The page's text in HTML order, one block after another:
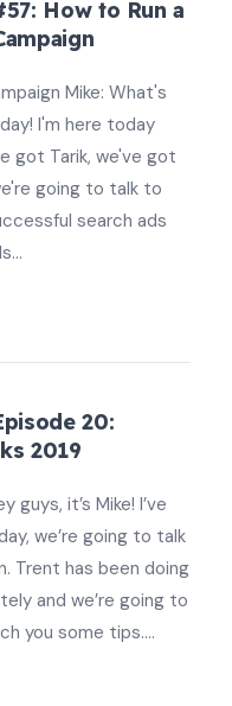
How to Run a
Mike: What's
I'm here today
got Tarik, we've got
going to talk to
search ads
20:
2019
guys, it’s Mike! I’ve
we’re going to talk
Trent has been doing
and we’re going to
you some tips....